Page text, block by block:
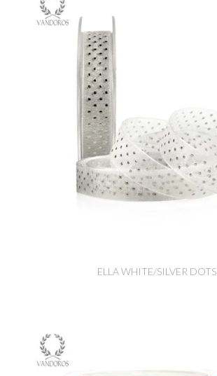
ELLA WHITE/SILVER DOTS